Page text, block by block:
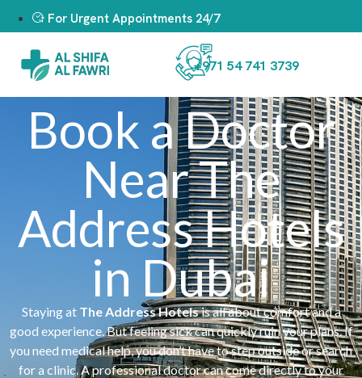
For Urgent Appointments 24/7
+971 54 741 3739
Book a Doctor
Near The
Address Hotels
in Dubai
Staying at The Address Hotelsis all about comfort and a
good experience. But feeling sick can quickly ruin your plans. If
you need medical help, you don’t have to step outside or search
for a clinic. A professional doctor can come directly to your